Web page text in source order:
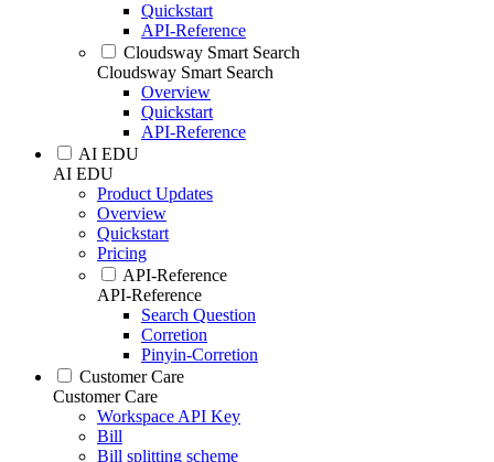
Quickstart
API-Reference
Cloudsway Smart Search
Cloudsway Smart Search
Overview
Quickstart
API-Reference
AI EDU
AI EDU
Product Updates
Overview
Quickstart
Pricing
API-Reference
API-Reference
Search Question
Corretion
Pinyin-Corretion
Customer Care
Customer Care
Workspace API Key
Bill
Bill splitting scheme